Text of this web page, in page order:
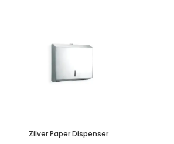
Zilver Paper Dispenser